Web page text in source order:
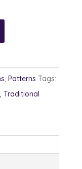
, Patterns Tags:
, Traditional